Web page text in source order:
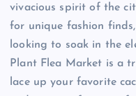
vivacious spirit of the
for unique fashion
looking to soak in the
Plant Flea Market is a
lace up your favorite